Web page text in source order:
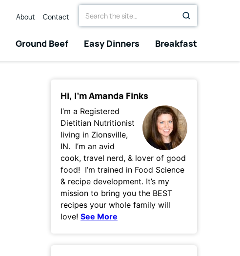
Ground Beef Easy Dinners Breakfast
About Contact
Search
for
Hi, I’m Amanda Finks
I’m a Registered
Dietitian Nutritionist
living in Zionsville,
IN. I’m an avid
cook, travel nerd, & lover of good
food! I’m trained in Food Science
& recipe development. It’s my
mission to bring you the BEST
recipes your whole family will
love! See More